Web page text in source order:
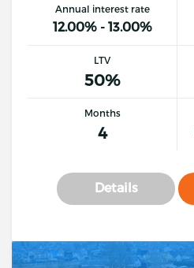
Annual interest rate
12.00% - 13.00%
LTV
50%
Months
4
Details